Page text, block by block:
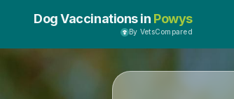
Dog Vaccinations in Powys
By VetsCompared